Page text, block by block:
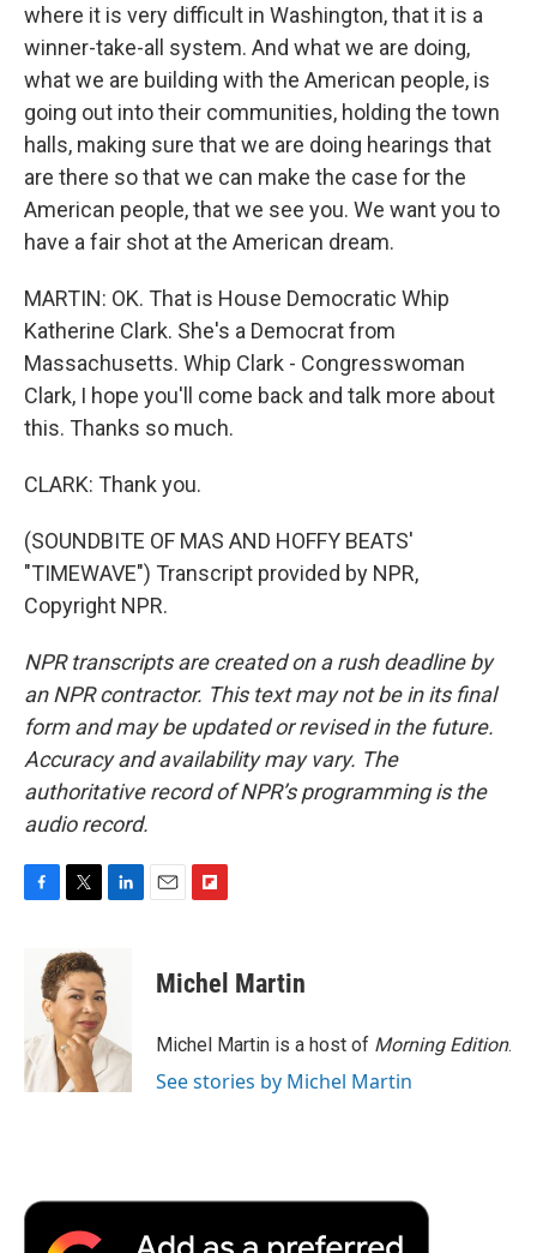
where it is very difficult in Washington, that it is a
winner-take-all system. And what we are doing,
what we are building with the American people, is
going out into their communities, holding the town
halls, making sure that we are doing hearings that
are there so that we can make the case for the
American people, that we see you. We want you to
have a fair shot at the American dream.
MARTIN: OK. That is House Democratic Whip
Katherine Clark. She's a Democrat from
Massachusetts. Whip Clark - Congresswoman
Clark, I hope you'll come back and talk more about
this. Thanks so much.
CLARK: Thank you.
(SOUNDBITE OF MAS AND HOFFY BEATS'
"TIMEWAVE") Transcript provided by NPR,
Copyright NPR.
NPR transcripts are created on a rush deadline by
an NPR contractor. This text may not be in its final
form and may be updated or revised in the future.
Accuracy and availability may vary. The
authoritative record of NPR’s programming is the
audio record.
F
o
k
T
i
t
t
e
r
L
d
I
n
E
F
p
b
a
r
d
Michel Martin
Michel Martin is a host of Morning Edition.
See stories by Michel Martin